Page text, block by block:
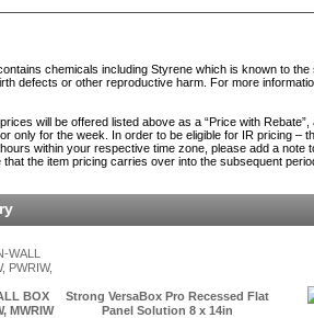
chemicals including Styrene which is known to
defects or other reproductive harm. For more
will be offered listed above as a “Price with
only for the week. In order to be eligible for IR pricing –
within your respective time zone, please add a
the item pricing carries over into the subsequent
BOX
MWRIW
Strong VersaBox Pro Recessed Flat
Panel Solution 8 x 14in